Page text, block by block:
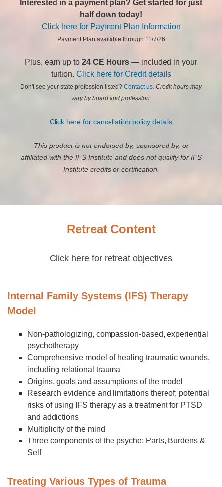
Interested in a payment plan? Get started for just
half down today!
Click here for Payment Plan Information
Payment Plan available through 11/7/26
Plus, earn up to 24 CE Hours — included in your
tuition. Click here for Credit details
Don't see your state profession listed? Contact us. Credit hours may
vary by board and profession.
Click here for cancellation policy details
This product is not endorsed by, sponsored by, or
affiliated with the IFS Institute and does not qualify for IFS
Institute credits or certification.
Retreat Content
Click here for retreat objectives
Internal Family Systems (IFS) Therapy
Model
Non-pathologizing, compassion-based, experiential
psychotherapy
Comprehensive model of healing traumatic wounds,
including relational trauma
Origins, goals and assumptions of the model
Research evidence and limitations thereof; potential
risks of using IFS therapy as a treatment for PTSD
and addictions
Multiplicity of the mind
Three components of the psyche: Parts, Burdens &
Self
Treating Various Types of Trauma